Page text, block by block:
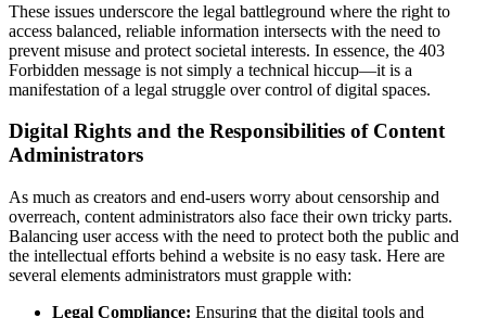
These issues underscore the legal battleground where the right to
access balanced, reliable information intersects with the need to
prevent misuse and protect societal interests. In essence, the 403
Forbidden message is not simply a technical hiccup—it is a
manifestation of a legal struggle over control of digital spaces.
Digital Rights and the Responsibilities of Content
Administrators
As much as creators and end-users worry about censorship and
overreach, content administrators also face their own tricky parts.
Balancing user access with the need to protect both the public and
the intellectual efforts behind a website is no easy task. Here are
several elements administrators must grapple with:
Legal Compliance: Ensuring that the digital tools and